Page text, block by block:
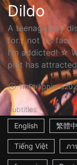
Dildo
A teenage boy
for... not his
I'm addicted! ☆
plot has
1mPhilippines
Subtitles
English
繁體
Tiếng Việt ภา